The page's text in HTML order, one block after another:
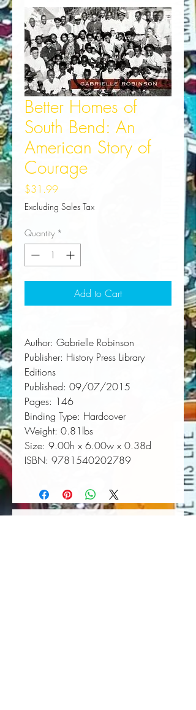
Better Homes of
South Bend: An
American Story of
Courage
$31.99Price
Excluding Sales Tax
Quantity *
Add to Cart
Author: Gabrielle Robinson
Publisher: History Press Library
Editions
Published: 09/07/2015
Pages: 146
Binding Type: Hardcover
Weight: 0.81lbs
Size: 9.00h x 6.00w x 0.38d
ISBN: 9781540202789